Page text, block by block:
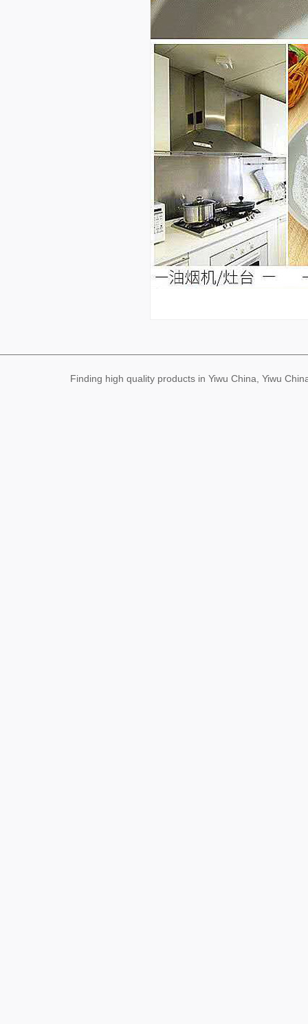
Finding high quality products in Yiwu China, Yiwu